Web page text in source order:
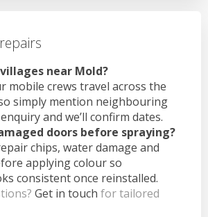
near Mold?
mobile crews travel across the
simply mention neighbouring
and we’ll confirm dates.
doors before spraying?
chips, water damage and
applying colour so
consistent once reinstalled.
Get in touch for tailored